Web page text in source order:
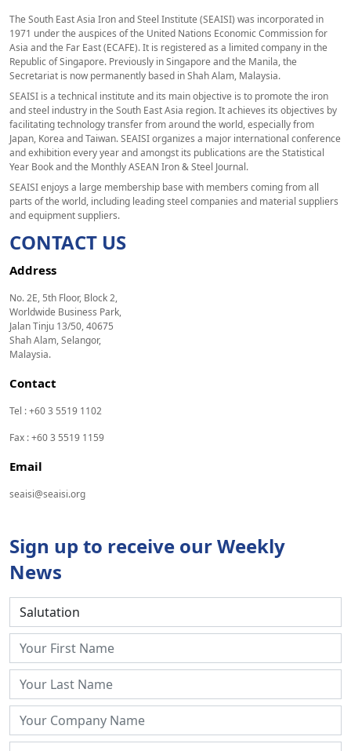
The South East Asia Iron and Steel Institute (SEAISI) was incorporated in
1971 under the auspices of the United Nations Economic Commission for
Asia and the Far East (ECAFE). It is registered as a limited company in the
Republic of Singapore. Previously in Singapore and the Manila, the
Secretariat is now permanently based in Shah Alam, Malaysia.
SEAISI is a technical institute and its main objective is to promote the iron
and steel industry in the South East Asia region. It achieves its objectives by
facilitating technology transfer from around the world, especially from
Japan, Korea and Taiwan. SEAISI organizes a major international conference
and exhibition every year and amongst its publications are the Statistical
Year Book and the Monthly ASEAN Iron & Steel Journal.
SEAISI enjoys a large membership base with members coming from all
parts of the world, including leading steel companies and material suppliers
and equipment suppliers.
CONTACT US
Address
No. 2E, 5th Floor, Block 2,
Worldwide Business Park,
Jalan Tinju 13/50, 40675
Shah Alam, Selangor,
Malaysia.
Contact
Tel : +60 3 5519 1102
Fax : +60 3 5519 1159
Email
seaisi@seaisi.org
Sign up to receive our Weekly
News